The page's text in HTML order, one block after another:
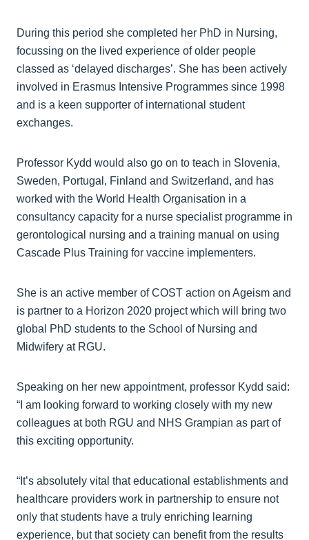
During this period she completed her PhD in Nursing,
focussing on the lived experience of older people
classed as ‘delayed discharges’. She has been actively
involved in Erasmus Intensive Programmes since 1998
and is a keen supporter of international student
exchanges.
Professor Kydd would also go on to teach in Slovenia,
Sweden, Portugal, Finland and Switzerland, and has
worked with the World Health Organisation in a
consultancy capacity for a nurse specialist programme in
gerontological nursing and a training manual on using
Cascade Plus Training for vaccine implementers.
She is an active member of COST action on Ageism and
is partner to a Horizon 2020 project which will bring two
global PhD students to the School of Nursing and
Midwifery at RGU.
Speaking on her new appointment, professor Kydd said:
“I am looking forward to working closely with my new
colleagues at both RGU and NHS Grampian as part of
this exciting opportunity.
“It’s absolutely vital that educational establishments and
healthcare providers work in partnership to ensure not
only that students have a truly enriching learning
experience, but that society can benefit from the results